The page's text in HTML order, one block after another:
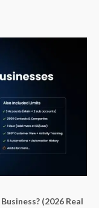
(2026 Real